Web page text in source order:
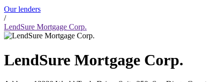
Our lenders
/
LendSure Mortgage Corp.
LendSure Mortgage Corp.